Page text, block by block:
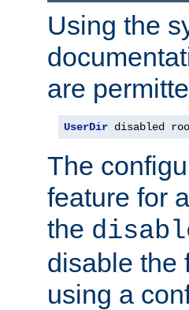
Using the
are
UserDir disabled
The
feature for
the
disable the
using a